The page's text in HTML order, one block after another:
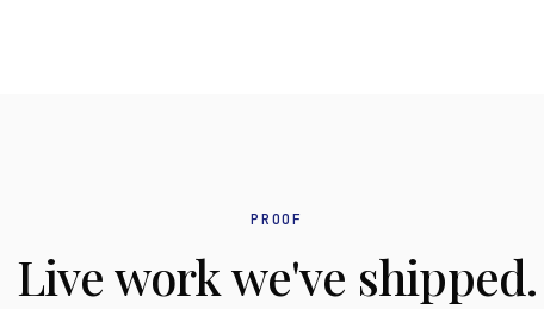
PROOF
Live work we've shipped.